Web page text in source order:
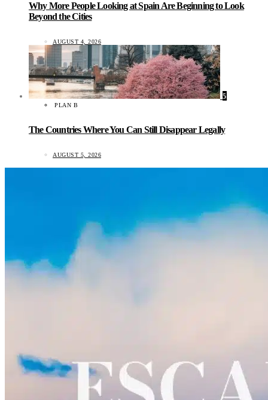
Why More People Looking at Spain Are Beginning to Look
Beyond the Cities
AUGUST 4, 2026
5
PLAN B
The Countries Where You Can Still Disappear Legally
AUGUST 5, 2026